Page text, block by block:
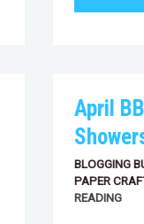
April
BLOGGING
PAPER
READING
APRIL
BBA
APRIL